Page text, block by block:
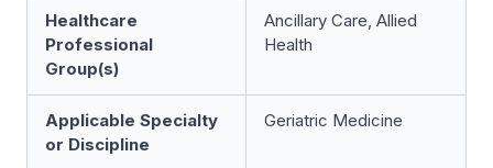
Healthcare
Professional
Group(s)
Ancillary Care, Allied
Health
Applicable Specialty
or Discipline
Geriatric Medicine